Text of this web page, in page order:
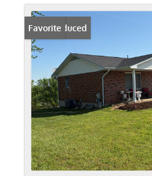
Price Reduced
Favorite